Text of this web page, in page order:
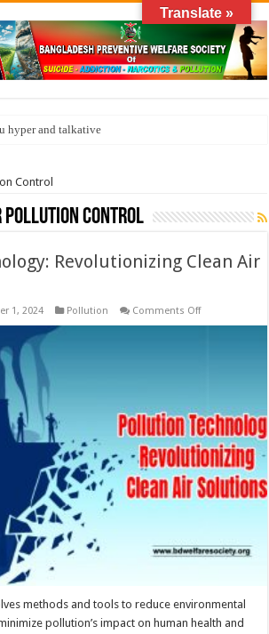
hyper and talkative
Control
Pollution Control
Revolutionizing Clean Air
1, 2024 Pollution Comments Offon
methods and tools to reduce environmental
pollution’s impact on human health and
Translate »